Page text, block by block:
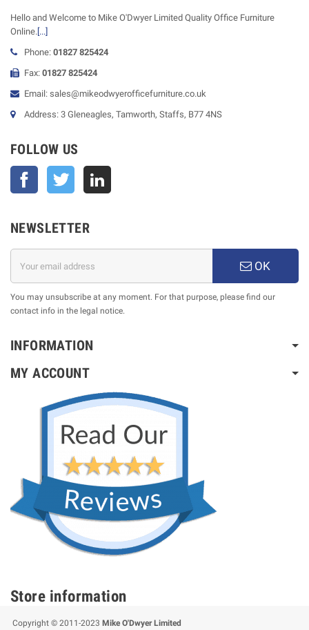
Hello and Welcome to Mike O'Dwyer Limited Quality Office Furniture
Online.[...]
Phone: 01827 825424
Fax: 01827 825424
Email: sales@mikeodwyerofficefurniture.co.uk
Address: 3 Gleneagles, Tamworth, Staffs, B77 4NS
FOLLOW US
Facebook Twitter
NEWSLETTER
OK
You may unsubscribe at any moment. For that purpose, please find our
contact info in the legal notice.
INFORMATION
MY ACCOUNT
Store information
Copyright © 2011-2023 Mike O'Dwyer Limited